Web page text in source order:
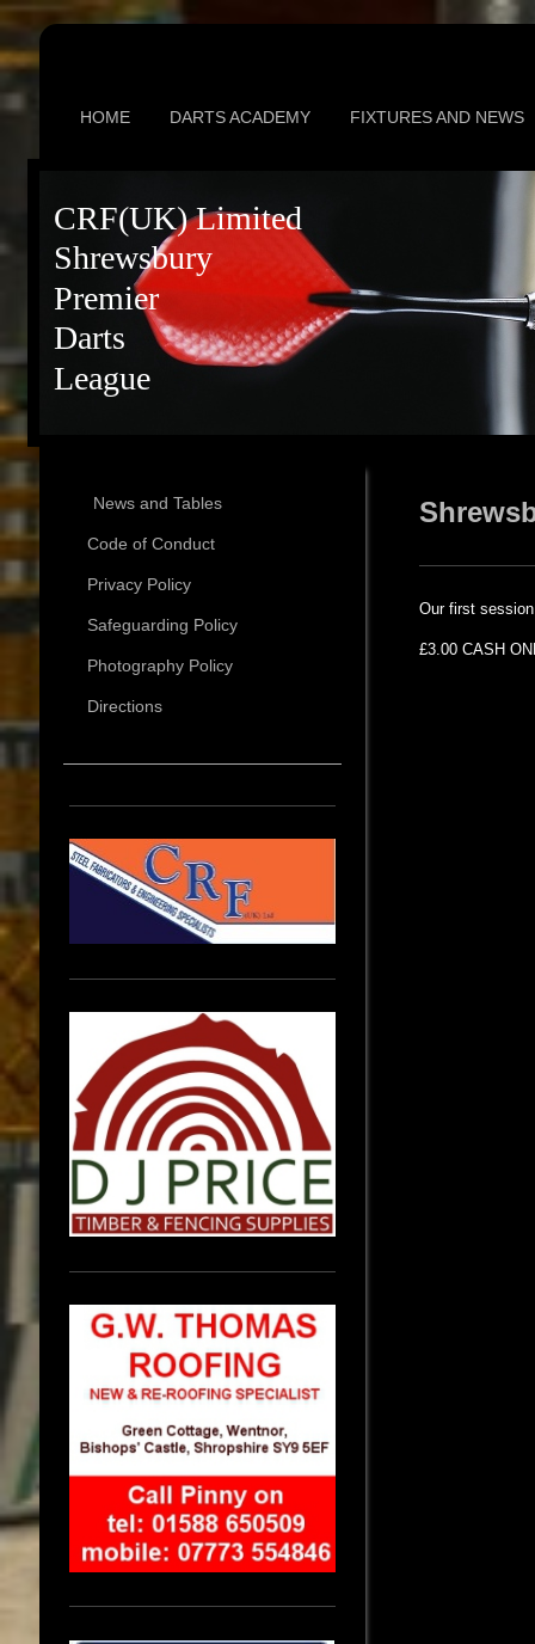
HOME DARTS ACADEMY FIXTURES AND NEWS
CRF(UK) Limited
Shrewsbury
Premier
Darts
League
Our first
£3.00 CASH
News and Tables
Code of Conduct
Privacy Policy
Safeguarding Policy
Photography Policy
Directions